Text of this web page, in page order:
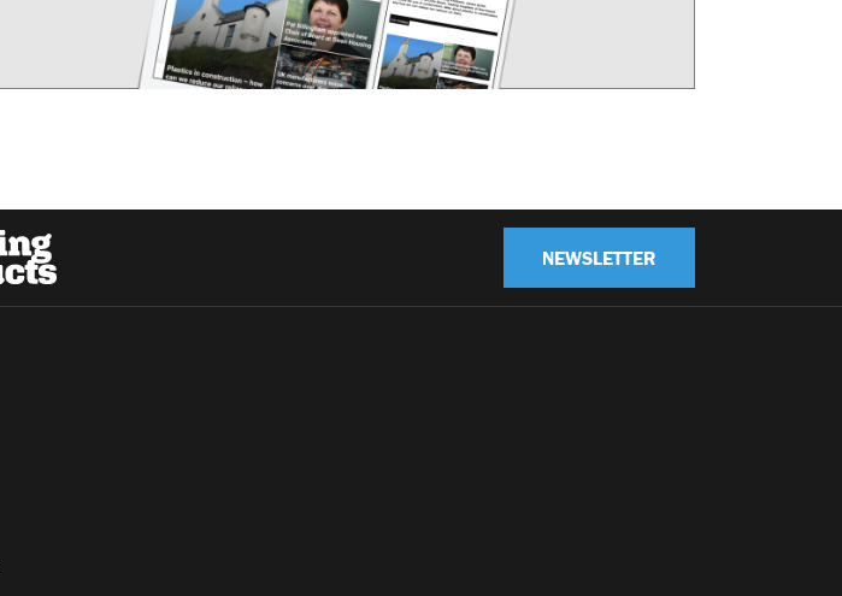
NEWSLETTER